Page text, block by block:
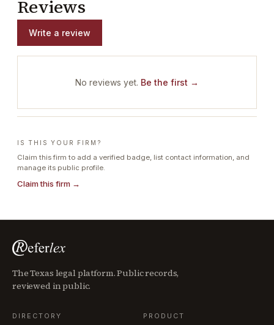
Reviews
Write a review
No reviews yet. Be the first →
IS THIS YOUR FIRM?
Claim this firm to add a verified badge, list contact information, and
manage its public profile.
Claim this firm →
The Texas legal platform. Public records,
reviewed in public.
DIRECTORY PRODUCT